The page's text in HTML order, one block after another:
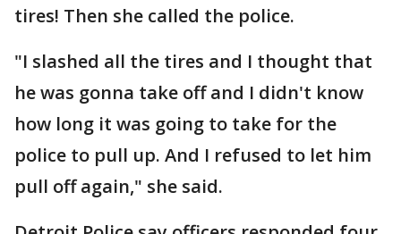
tires! Then she called the police.
"I slashed all the tires and I thought that
he was gonna take off and I didn't know
how long it was going to take for the
police to pull up. And I refused to let him
pull off again," she said.